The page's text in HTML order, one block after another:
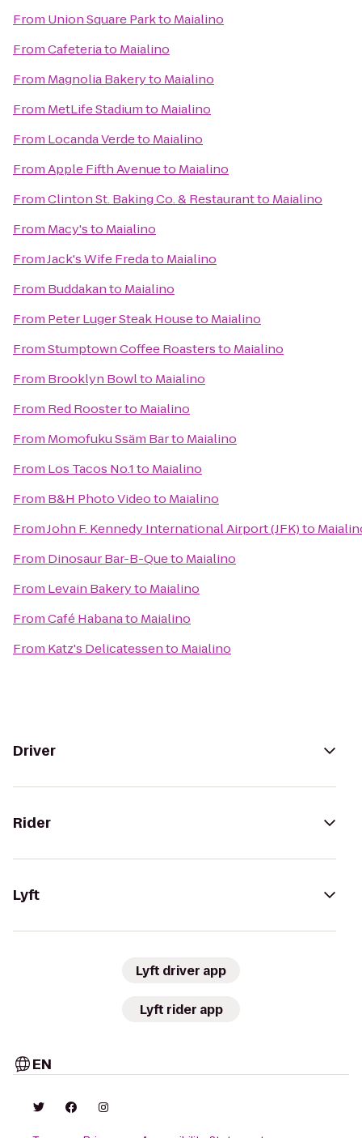
From Union Square Parkto Maialino
FromCafeteriato Maialino
From Magnolia Bakeryto Maialino
From MetLife Stadiumto Maialino
From Locanda Verdeto Maialino
FromApple Fifth Avenueto Maialino
FromClinton St. Baking Co. & Restaurantto Maialino
From Macy'sto Maialino
FromJack's Wife Fredato Maialino
From Buddakanto Maialino
From Peter Luger Steak Houseto Maialino
FromStumptown Coffee Roastersto Maialino
From Brooklyn Bowlto Maialino
From Red Roosterto Maialino
From Momofuku Ssäm Barto Maialino
From Los Tacos No.1to Maialino
From B&H Photo Videoto Maialino
FromJohn F. Kennedy International Airport (JFK)to
From Dinosaur Bar-B-Queto Maialino
From Levain Bakeryto Maialino
FromCafé Habanato Maialino
From Katz's Delicatessento Maialino
Driver
Rider
Lyft
Lyft driver app
Lyft rider app
EN